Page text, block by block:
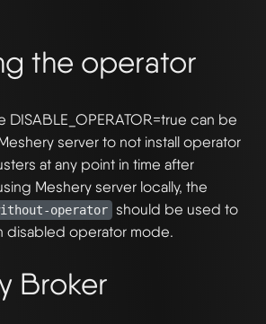
the operator
DISABLE_OPERATOR=true can be
server to not install operator
at any point in time after
Meshery server locally, the
operator
should be used to
disabled operator mode.
Broker